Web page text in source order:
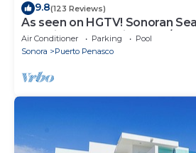
9.8(123 Reviews)
As seen on HGTV! Sonoran
Stunning Ocean Views,2B/2B,
Air Conditioner Parking
Pool
Sonora
Puerto Penasco